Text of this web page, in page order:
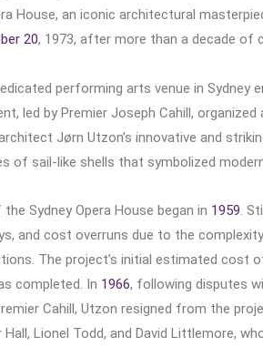
House, an iconic architectural
20, 1973, after more than a decade of
performing arts venue in Sydney
led by Premier Joseph Cahill,
Jørn Utzon’s innovative and
of sail-like shells that symbolized
Sydney Opera House began in 1959.
and cost overruns due to the
The project’s initial estimated cost
completed. In 1966, following disputes
Cahill, Utzon resigned from the
Lionel Todd, and David Littlemore,